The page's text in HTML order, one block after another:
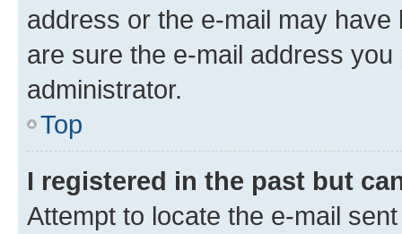
address or the e-mail may
are sure the e-mail address
administrator.
Top
I registered in the past but
Attempt to locate the e-mail